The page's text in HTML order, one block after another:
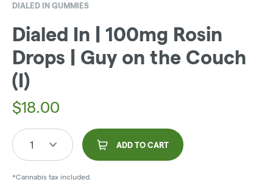
DIALED IN GUMMIES
Dialed In | 100mg Rosin
Drops | Guy on the Couch
(I)
$18.00
1 ADD TO CART
*Cannabis tax included.